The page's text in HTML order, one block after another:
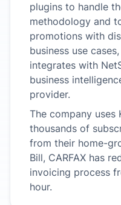
plugins to handle
methodology and
promotions with
business use
integrates with
business
provider.
The company uses
thousands of
from their home-
Bill, CARFAX has
invoicing process
hour.